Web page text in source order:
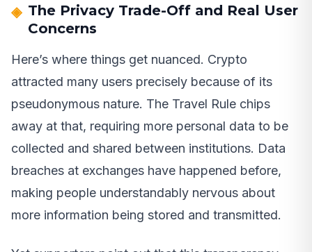
The Privacy Trade-Off and Real User
Concerns
Here’s where things get nuanced. Crypto
attracted many users precisely because of its
pseudonymous nature. The Travel Rule chips
away at that, requiring more personal data to be
collected and shared between institutions. Data
breaches at exchanges have happened before,
making people understandably nervous about
more information being stored and transmitted.